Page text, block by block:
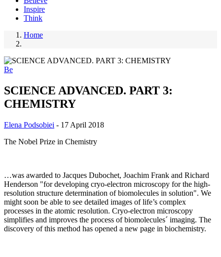
Inspire
Think
Breadcrumb
Home
Be
SCIENCE ADVANCED. PART 3:
CHEMISTRY
Elena Podsobiei - 17 April 2018
The Nobel Prize in Chemistry
…was awarded to Jacques Dubochet, Joachim Frank and Richard
Henderson "for developing cryo-electron microscopy for the high-
resolution structure determination of biomolecules in solution". We
might soon be able to see detailed images of life’s complex
processes in the atomic resolution. Cryo-electron microscopy
simplifies and improves the process of biomolecules´ imaging. The
discovery of this method has opened a new page in biochemistry.